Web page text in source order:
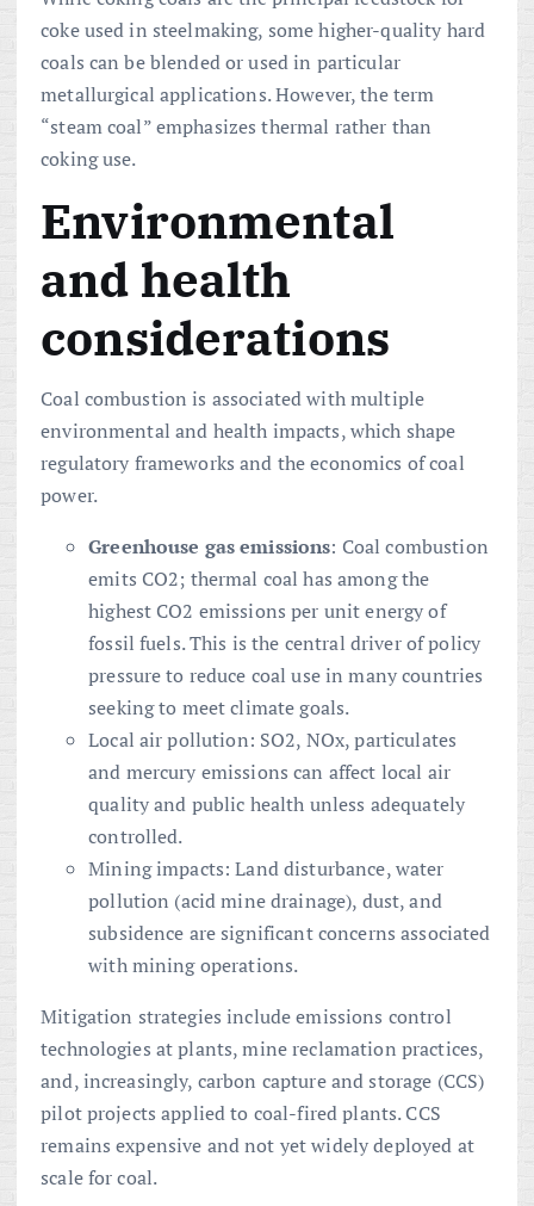
coke used in steelmaking, some higher-quality hard
coals can be blended or used in particular
metallurgical applications. However, the term
“steam coal” emphasizes thermal rather than
coking use.
Environmental
and health
considerations
Coal combustion is associated with multiple
environmental and health impacts, which shape
regulatory frameworks and the economics of coal
power.
Greenhouse gas emissions: Coal combustion
emits CO2; thermal coal has among the
highest CO2 emissions per unit energy of
fossil fuels. This is the central driver of policy
pressure to reduce coal use in many countries
seeking to meet climate goals.
Local air pollution: SO2, NOx, particulates
and mercury emissions can affect local air
quality and public health unless adequately
controlled.
Mining impacts: Land disturbance, water
pollution (acid mine drainage), dust, and
subsidence are significant concerns associated
with mining operations.
Mitigation strategies include emissions control
technologies at plants, mine reclamation practices,
and, increasingly, carbon capture and storage (CCS)
pilot projects applied to coal-fired plants. CCS
remains expensive and not yet widely deployed at
scale for coal.